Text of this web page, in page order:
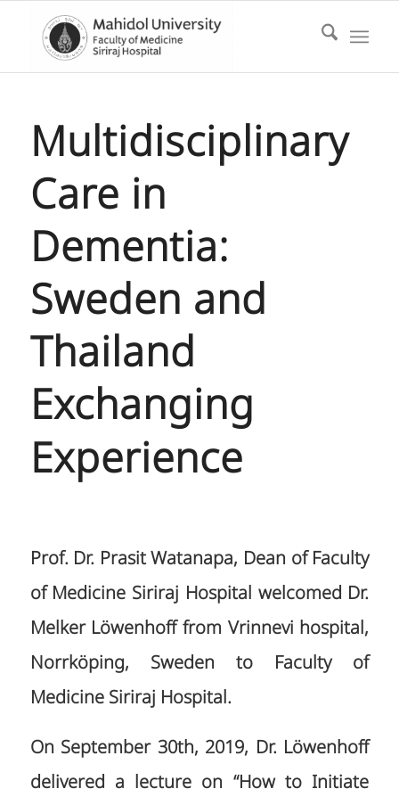
Multidisciplinary
Care in
Dementia:
Sweden and
Thailand
Exchanging
Experience
Prof. Dr. Prasit Watanapa, Dean of Faculty
of Medicine Siriraj Hospital welcomed Dr.
Melker Löwenhoff from Vrinnevi hospital,
Norrköping, Sweden to Faculty of
Medicine Siriraj Hospital.
On September 30th, 2019, Dr. Löwenhoff
delivered a lecture on “How to Initiate